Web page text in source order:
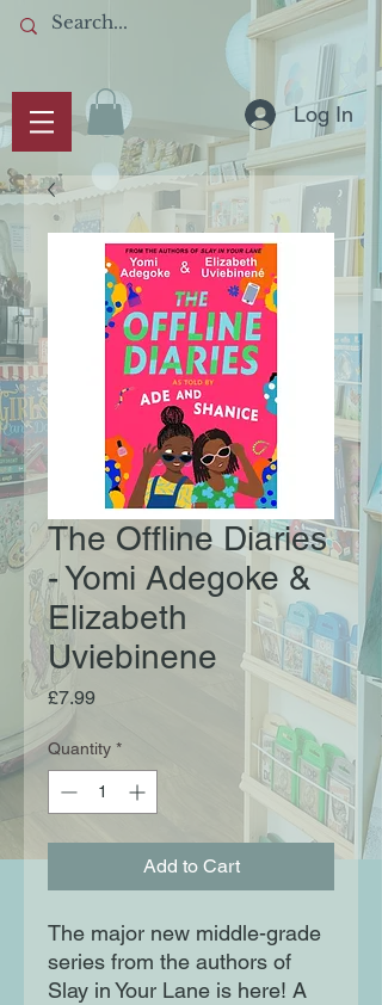
Log In
The Offline Diaries
- Yomi Adegoke &
Elizabeth
Uviebinene
£7.99Price
Quantity *
Add to Cart
The major new middle-grade
series from the authors of
Slay in Your Lane is here! A